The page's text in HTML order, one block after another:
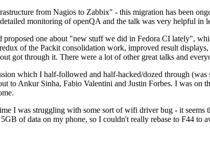
from Nagios to Zabbix" - this migration has been
monitoring of openQA and the talk was very helpful in
one about "new stuff we did in Fedora CI lately",
of the Packit consolidation work, improved result
got through it. There were a lot of other great talks and
which I half-followed and half-hacked/dozed through
to Ankur Sinha, Fabio Valentini and Justin Forbes. I was
I was struggling with some sort of wifi driver bug - it seems
of data on my phone, so I couldn't really rebase to F44 to